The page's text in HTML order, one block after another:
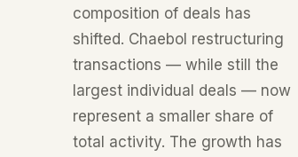
composition of deals has
shifted. Chaebol restructuring
transactions — while still the
largest individual deals — now
represent a smaller share of
total activity. The growth has